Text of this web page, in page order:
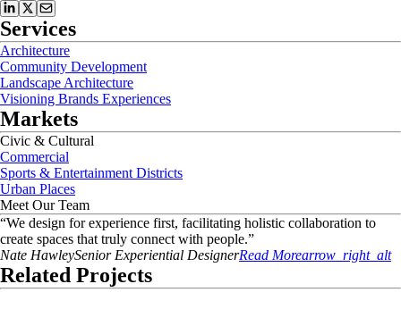
Services
Architecture
Community Development
Landscape Architecture
Visioning Brands Experiences
Markets
Civic & Cultural
Commercial
Sports & Entertainment Districts
Urban Places
Meet Our Team
“We design for experience first, facilitating holistic collaboration to
create spaces that truly connect with people.”
Nate HawleySenior Experiential DesignerRead Morearrow_right_alt
Related Projects